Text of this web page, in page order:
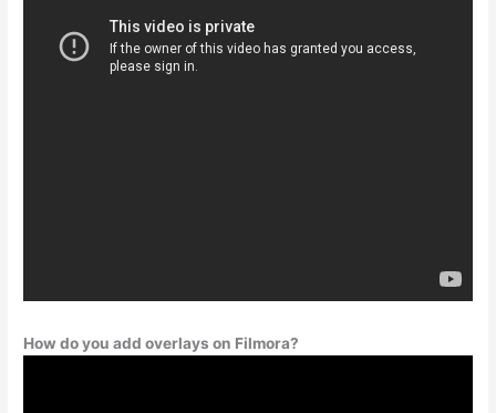
How do you add overlays on Filmora?